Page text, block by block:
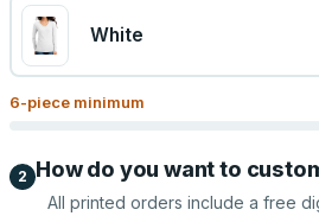
White
6-piece minimum
2 How do you want to
All printed orders include a free